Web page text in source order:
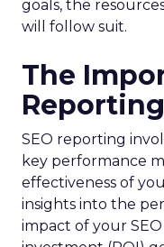
goals, the
will follow suit.
The
SEO reporting
key performance
effectiveness of
insights into the
impact of your